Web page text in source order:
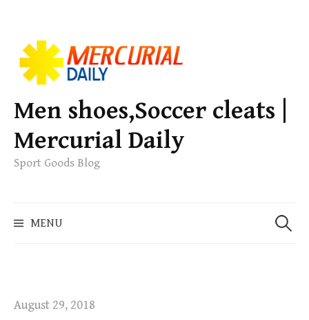
k
p
t
o
c
e
Men shoes,Soccer cleats |
Mercurial Daily
Sport Goods Blog
MENU
e
August 29, 2018